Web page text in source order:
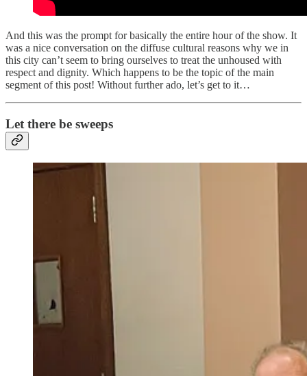
And this was the prompt for basically the entire hour of the show. It
was a nice conversation on the diffuse cultural reasons why we in
this city can’t seem to bring ourselves to treat the unhoused with
respect and dignity. Which happens to be the topic of the main
segment of this post! Without further ado, let’s get to it…
Let there be sweeps